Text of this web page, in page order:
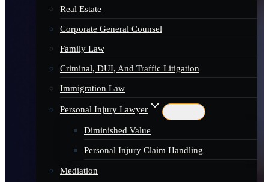
Real Estate
Corporate General Counsel
Family Law
Criminal, DUI, And Traffic Litigation
Immigration Law
Personal Injury Lawyer
Diminished Value
Personal Injury Claim Handling
Mediation